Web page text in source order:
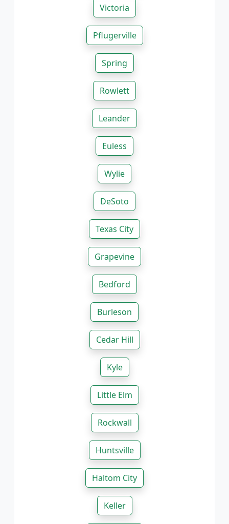
Victoria
Pflugerville
Spring
Rowlett
Leander
Euless
Wylie
DeSoto
Texas City
Grapevine
Bedford
Burleson
Cedar Hill
Kyle
Little Elm
Rockwall
Huntsville
Haltom City
Keller